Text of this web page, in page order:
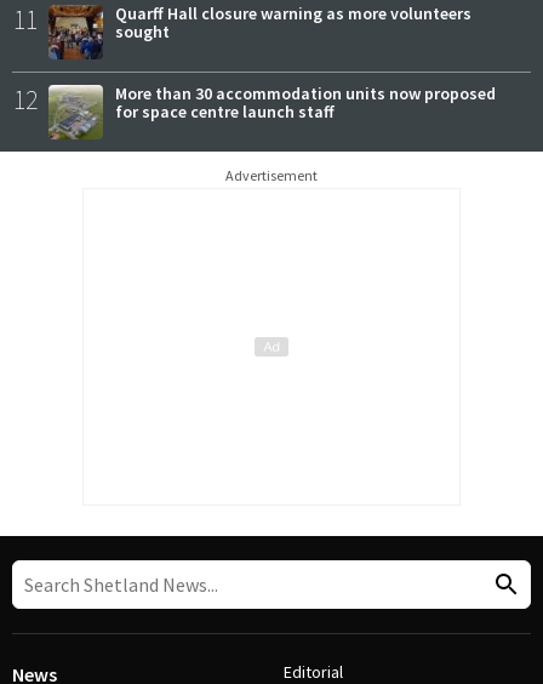
11
Quarff Hall closure warning as more volunteers
sought
12
More than 30 accommodation units now proposed
for space centre launch staff
Advertisement
News Editorial